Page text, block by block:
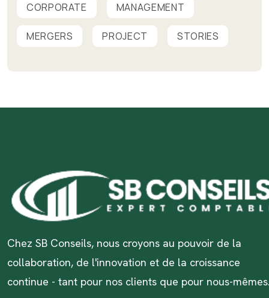
CORPORATE MANAGEMENT
MERGERS PROJECT STORIES
Chez SB Conseils, nous croyons au pouvoir de la
collaboration, de l'innovation et de la croissance
continue - tant pour nos clients que pour nous-